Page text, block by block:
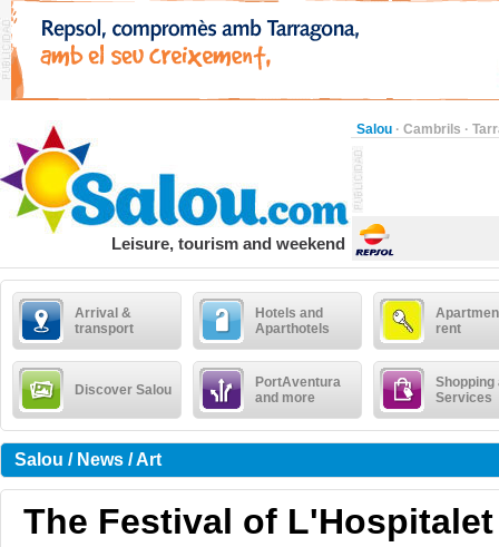
Salou · Cambrils ·
Leisure, tourism and weekend
Arrival &
transport
Hotels and
Aparthotels
rent
Discover Salou
PortAventura
and more
Shopping
Services
Salou / News / Art
The Festival of